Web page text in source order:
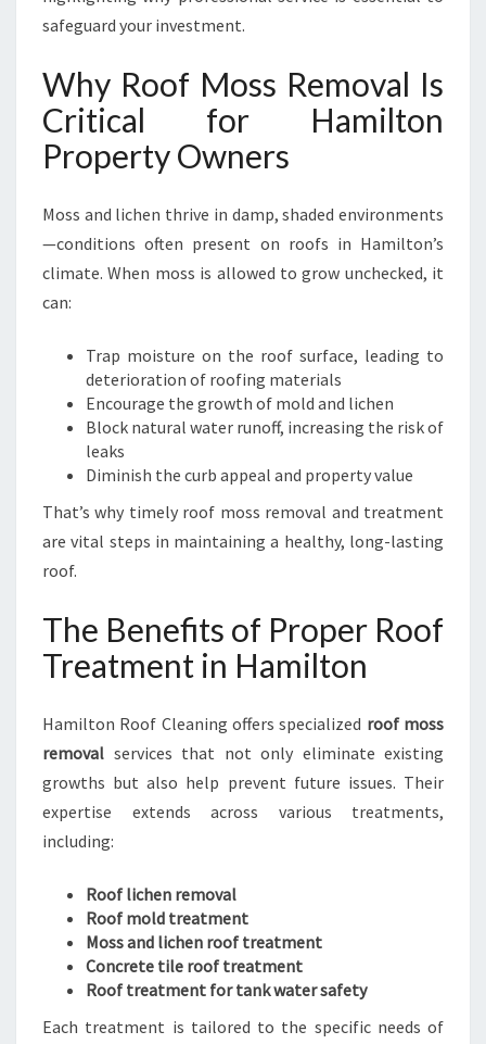
M
I
T
N
H
M
A
N
D
B
S
N
E
E
S
safeguard your investment.
Why Roof Moss Removal Is
Critical for Hamilton
Property Owners
Moss and lichen thrive in damp, shaded environments
—conditions often present on roofs in Hamilton’s
climate. When moss is allowed to grow unchecked, it
can:
Trap moisture on the roof surface, leading to
deterioration of roofing materials
Encourage the growth of mold and lichen
Block natural water runoff, increasing the risk of
leaks
Diminish the curb appeal and property value
That’s why timely roof moss removal and treatment
are vital steps in maintaining a healthy, long-lasting
roof.
The Benefits of Proper Roof
Treatment in Hamilton
Hamilton Roof Cleaning offers specialized roof moss
removal services that not only eliminate existing
growths but also help prevent future issues. Their
expertise extends across various treatments,
including:
Roof lichen removal
Roof mold treatment
Moss and lichen roof treatment
Concrete tile roof treatment
Roof treatment for tank water safety
Each treatment is tailored to the specific needs of